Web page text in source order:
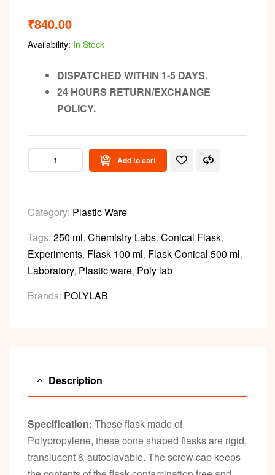
₹840.00
Availability: In Stock
DISPATCHED WITHIN 1-5 DAYS.
24 HOURS RETURN/EXCHANGE
POLICY.
Add to cart
Category: Plastic Ware
Tags: 250 ml, Chemistry Labs, Conical Flask,
Experiments, Flask 100 ml, Flask Conical 500 ml,
Laboratory, Plastic ware, Poly lab
Brands: POLYLAB
Description
Specification: These flask made of
Polypropylene, these cone shaped flasks are rigid,
translucent & autoclavable. The screw cap keeps